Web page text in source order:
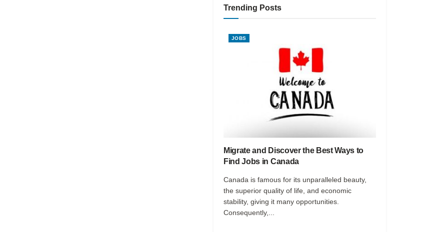
Trending Posts
JOBS
Migrate and Discover the Best Ways to
Find Jobs in Canada
Canada is famous for its unparalleled beauty,
the superior quality of life, and economic
stability, giving it many opportunities.
Consequently,...